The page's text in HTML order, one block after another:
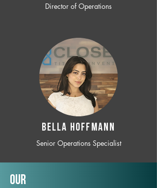
Director of Operations
BELLA HOFFMANN
Senior Operations Specialist
Our